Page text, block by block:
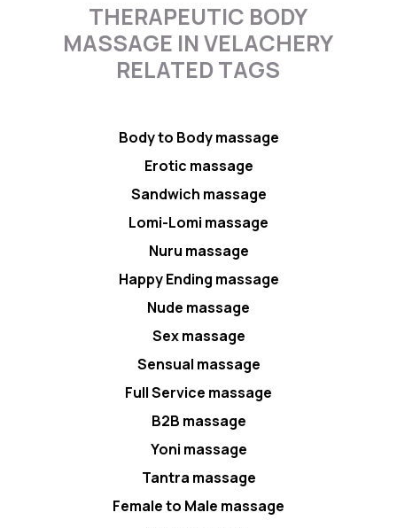
THERAPEUTIC BODY
MASSAGE IN VELACHERY
RELATED TAGS
Body to Body massage
Erotic massage
Sandwich massage
Lomi-Lomi massage
Nuru massage
Happy Ending massage
Nude massage
Sex massage
Sensual massage
Full Service massage
B2B massage
Yoni massage
Tantra massage
Female to Male massage